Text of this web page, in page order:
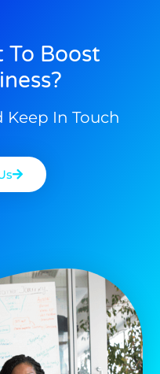
To Boost
Keep In Touch